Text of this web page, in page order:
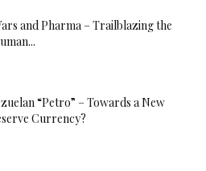
and Pharma – Trailblazing the
“Petro” – Towards a New
Currency?